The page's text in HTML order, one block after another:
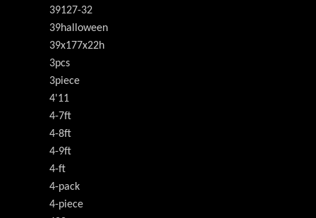
39127-32
39halloween
39x177x22h
3pcs
3piece
4'11
4-7ft
4-8ft
4-9ft
4-ft
4-pack
4-piece